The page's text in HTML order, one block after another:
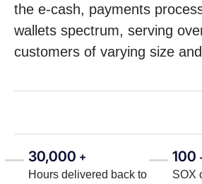
the e-cash, payments
wallets spectrum, serving
customers of varying size
30,000 +
Hours delivered back to
100
SOX